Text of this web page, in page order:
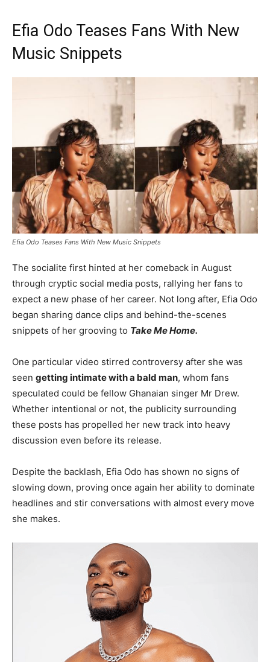
Efia Odo Teases Fans With New
Music Snippets
Efia Odo Teases Fans With New Music Snippets
The socialite first hinted at her comeback in August
through cryptic social media posts, rallying her fans to
expect a new phase of her career. Not long after, Efia Odo
began sharing dance clips and behind-the-scenes
snippets of her grooving to Take Me Home.
One particular video stirred controversy after she was
seen getting intimate with a bald man, whom fans
speculated could be fellow Ghanaian singer Mr Drew.
Whether intentional or not, the publicity surrounding
these posts has propelled her new track into heavy
discussion even before its release.
Despite the backlash, Efia Odo has shown no signs of
slowing down, proving once again her ability to dominate
headlines and stir conversations with almost every move
she makes.